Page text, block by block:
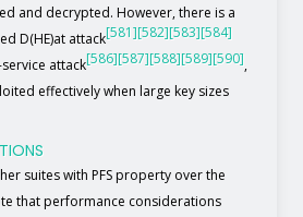
and decrypted. However, there is a
D(HE)at attack[581][582][583][584]
attack[586][587][588][589][590],
effectively when large key sizes
suites with PFS property over the
that performance considerations